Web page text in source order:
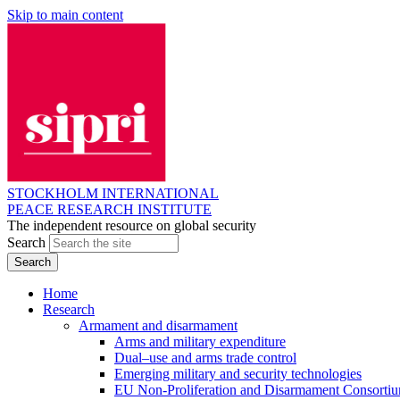
Skip to main content
STOCKHOLM INTERNATIONAL
PEACE RESEARCH INSTITUTE
The independent resource on global security
Search
Home
Research
Armament and disarmament
Arms and military expenditure
Dual–use and arms trade control
Emerging military and security technologies
EU Non-Proliferation and Disarmament